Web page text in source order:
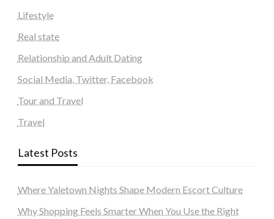
Lifestyle
Real state
Relationship and Adult Dating
Social Media, Twitter, Facebook
Tour and Travel
Travel
Latest Posts
Where Yaletown Nights Shape Modern Escort Culture
Why Shopping Feels Smarter When You Use the Right